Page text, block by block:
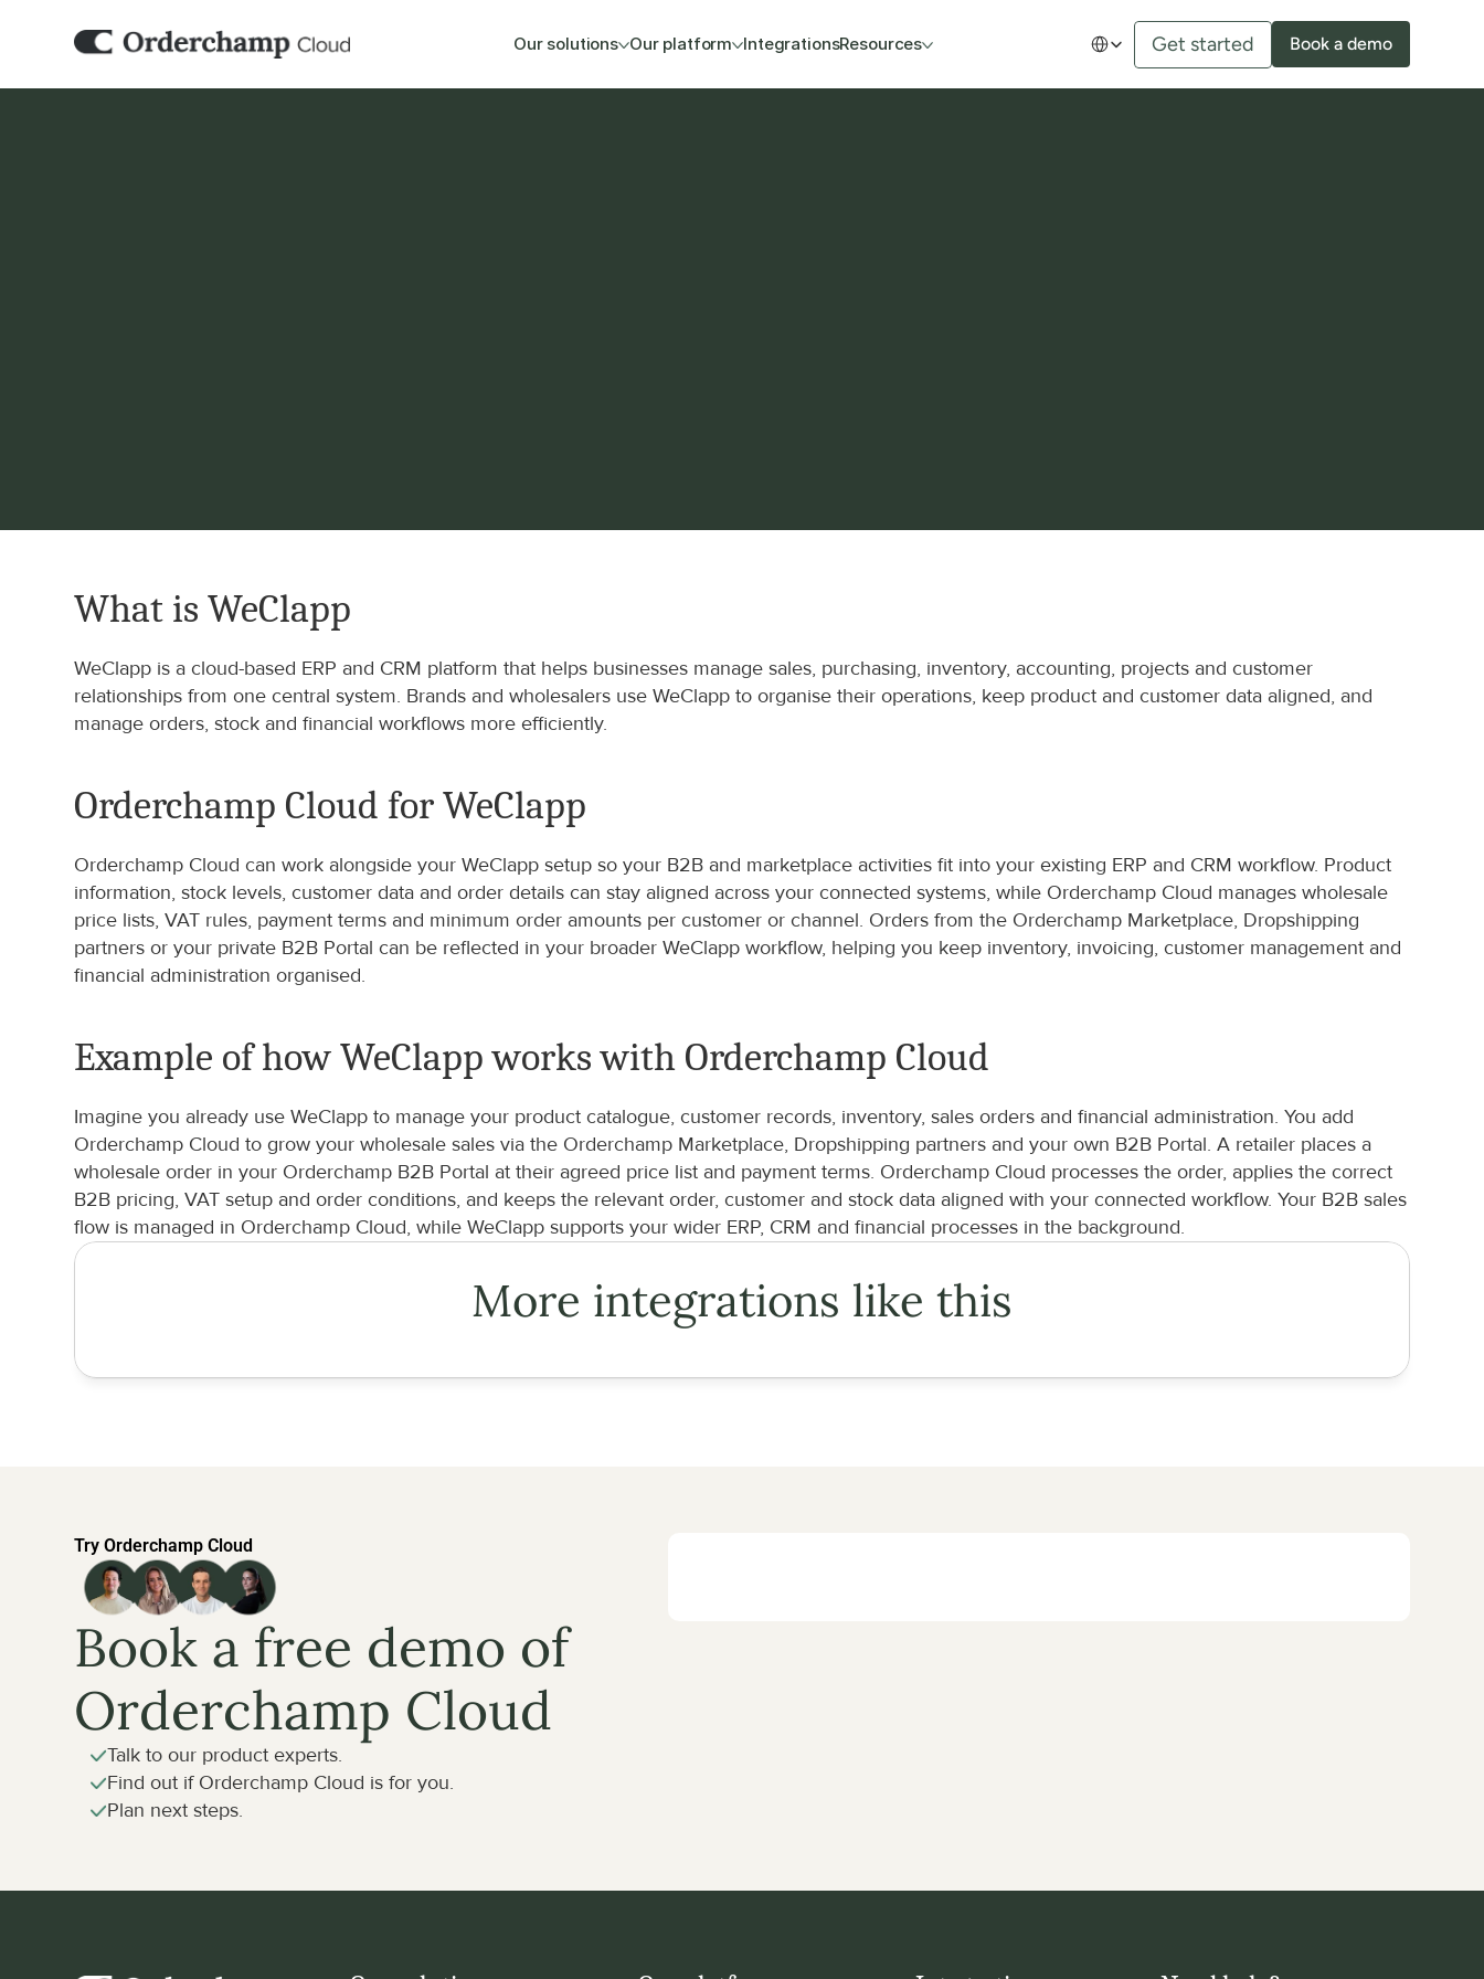
Our solutions Our platform IntegrationsResources
Select Language
Get started Book a demo
What is WeClapp
WeClapp is a cloud-based ERP and CRM platform that helps businesses manage sales, purchasing, inventory, accounting, projects and customer
relationships from one central system. Brands and wholesalers use WeClapp to organise their operations, keep product and customer data aligned, and
manage orders, stock and financial workflows more efficiently.
Orderchamp Cloud for WeClapp
Orderchamp Cloud can work alongside your WeClapp setup so your B2B and marketplace activities fit into your existing ERP and CRM workflow. Product
information, stock levels, customer data and order details can stay aligned across your connected systems, while Orderchamp Cloud manages wholesale
price lists, VAT rules, payment terms and minimum order amounts per customer or channel. Orders from the Orderchamp Marketplace, Dropshipping
partners or your private B2B Portal can be reflected in your broader WeClapp workflow, helping you keep inventory, invoicing, customer management and
financial administration organised.
Example of how WeClapp works with Orderchamp Cloud
Imagine you already use WeClapp to manage your product catalogue, customer records, inventory, sales orders and financial administration. You add
Orderchamp Cloud to grow your wholesale sales via the Orderchamp Marketplace, Dropshipping partners and your own B2B Portal. A retailer places a
wholesale order in your Orderchamp B2B Portal at their agreed price list and payment terms. Orderchamp Cloud processes the order, applies the correct
B2B pricing, VAT setup and order conditions, and keeps the relevant order, customer and stock data aligned with your connected workflow. Your B2B sales
flow is managed in Orderchamp Cloud, while WeClapp supports your wider ERP, CRM and financial processes in the background.
More integrations like this
Try Orderchamp Cloud
Book a free demo of
Orderchamp Cloud
Talk to our product experts.
Find out if Orderchamp Cloud is for you.
Plan next steps.